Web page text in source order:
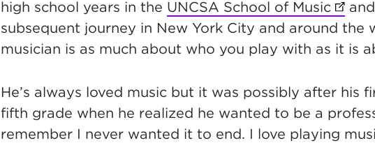
high school years in the UNCSA School of Music
subsequent journey in New York City and around the
musician is as much about who you play with as it is
He’s always loved music but it was possibly after his
fifth grade when he realized he wanted to be a
remember I never wanted it to end. I love playing